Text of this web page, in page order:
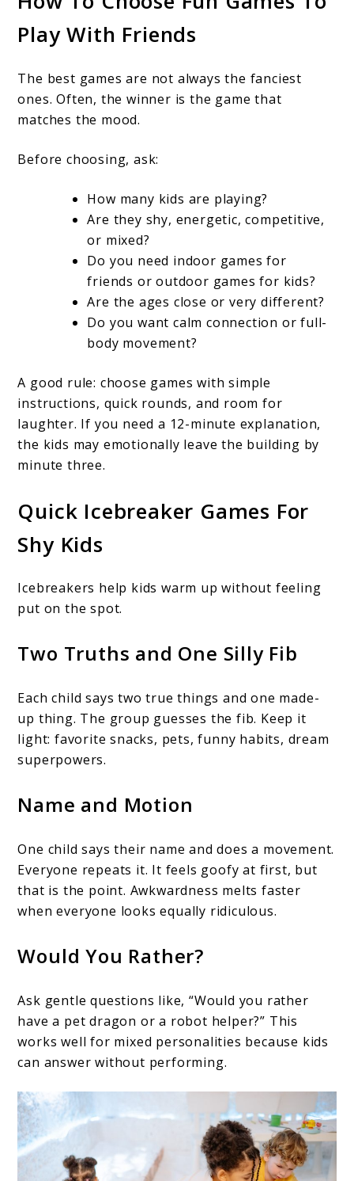
Play With Friends
The best games are not always the fanciest
ones. Often, the winner is the game that
matches the mood.
Before choosing, ask:
How many kids are playing?
Are they shy, energetic, competitive,
or mixed?
Do you need indoor games for
friends or outdoor games for kids?
Are the ages close or very different?
Do you want calm connection or full-
body movement?
A good rule: choose games with simple
instructions, quick rounds, and room for
laughter. If you need a 12-minute explanation,
the kids may emotionally leave the building by
minute three.
Quick Icebreaker Games For
Shy Kids
Icebreakers help kids warm up without feeling
put on the spot.
Two Truths and One Silly Fib
Each child says two true things and one made-
up thing. The group guesses the fib. Keep it
light: favorite snacks, pets, funny habits, dream
superpowers.
Name and Motion
One child says their name and does a movement.
Everyone repeats it. It feels goofy at first, but
that is the point. Awkwardness melts faster
when everyone looks equally ridiculous.
Would You Rather?
Ask gentle questions like, “Would you rather
have a pet dragon or a robot helper?” This
works well for mixed personalities because kids
can answer without performing.